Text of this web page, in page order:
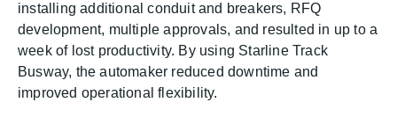
installing additional conduit and breakers, RFQ
development, multiple approvals, and resulted in up to a
week of lost productivity. By using Starline Track
Busway, the automaker reduced downtime and
improved operational flexibility.